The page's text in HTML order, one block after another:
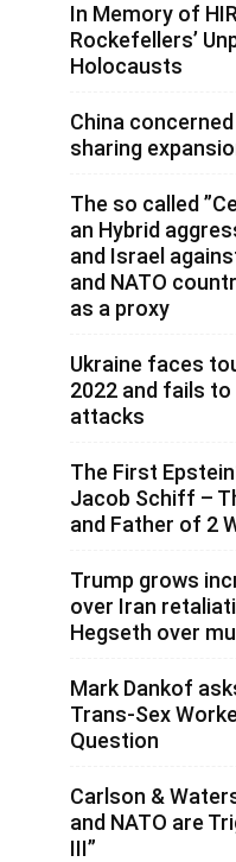
In Memory of
Rockefellers’
Holocausts
China
sharing
The so called
an Hybrid
and Israel
and NATO
as a proxy
Ukraine faces
2022 and fails
attacks
The First
Jacob Schiff –
and Father of 2
Trump grows
over Iran
Hegseth over
Mark Dankof
Trans-Sex
Question
Carlson &
and NATO are
III”